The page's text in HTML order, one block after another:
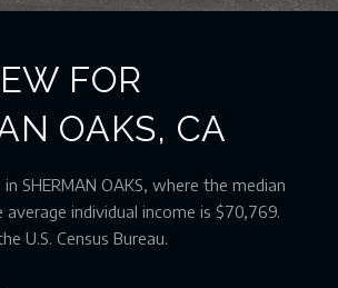
FOR
OAKS, CA
SHERMAN OAKS, where the median
average individual income is $70,769.
U.S. Census Bureau.